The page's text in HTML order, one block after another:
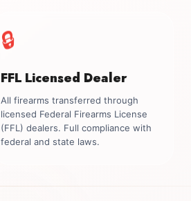
🔒
FFL Licensed Dealer
All firearms transferred through
licensed Federal Firearms License
(FFL) dealers. Full compliance with
federal and state laws.